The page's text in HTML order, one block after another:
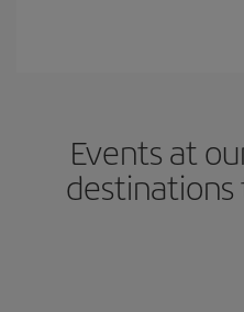
Events at
destinations